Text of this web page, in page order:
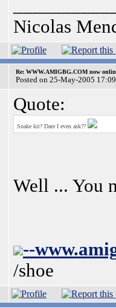
Nicolas
Re: WWW.AMIGBG.COM now
Posted on 25-May-2005
Quote:
Snake kit? Dare I even ask??
Well ... You
--
/shoe